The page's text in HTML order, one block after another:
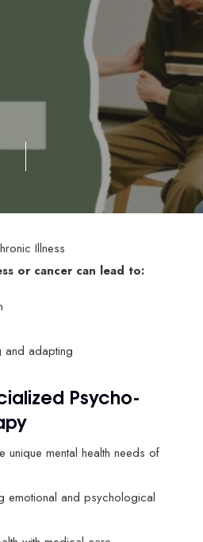
Illness
or cancer can lead to:
and adapting
Psycho-
unique mental health needs of
emotional and psychological